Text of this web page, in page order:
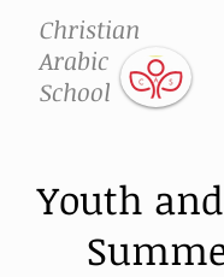
Christian
Arabic
School
Youth